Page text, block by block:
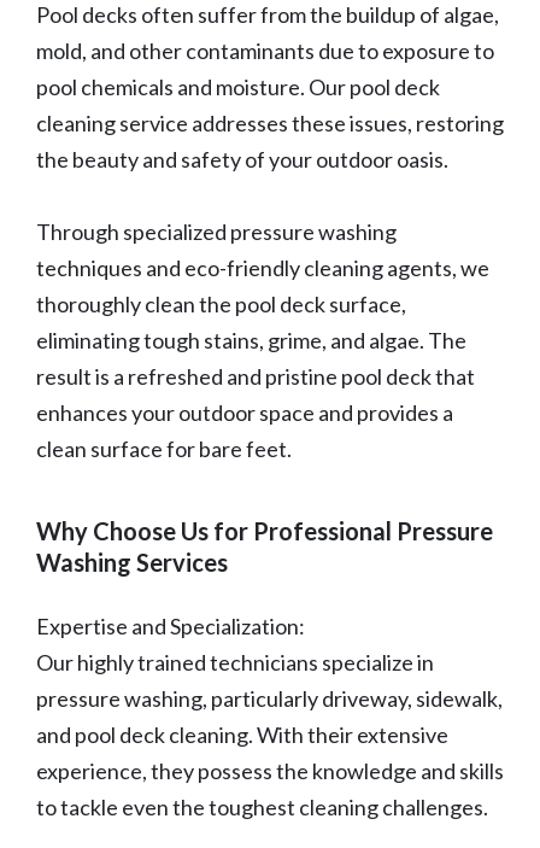
Pool decks often suffer from the buildup of algae,
mold, and other contaminants due to exposure to
pool chemicals and moisture. Our pool deck
cleaning service addresses these issues, restoring
the beauty and safety of your outdoor oasis.
Through specialized pressure washing
techniques and eco-friendly cleaning agents, we
thoroughly clean the pool deck surface,
eliminating tough stains, grime, and algae. The
result is a refreshed and pristine pool deck that
enhances your outdoor space and provides a
clean surface for bare feet.
Why Choose Us for Professional Pressure
Washing Services
Expertise and Specialization:
Our highly trained technicians specialize in
pressure washing, particularly driveway, sidewalk,
and pool deck cleaning. With their extensive
experience, they possess the knowledge and skills
to tackle even the toughest cleaning challenges.